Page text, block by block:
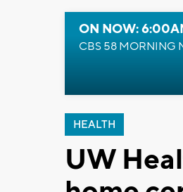
ON NOW:
CBS 58 MORNING
HEALTH
UW